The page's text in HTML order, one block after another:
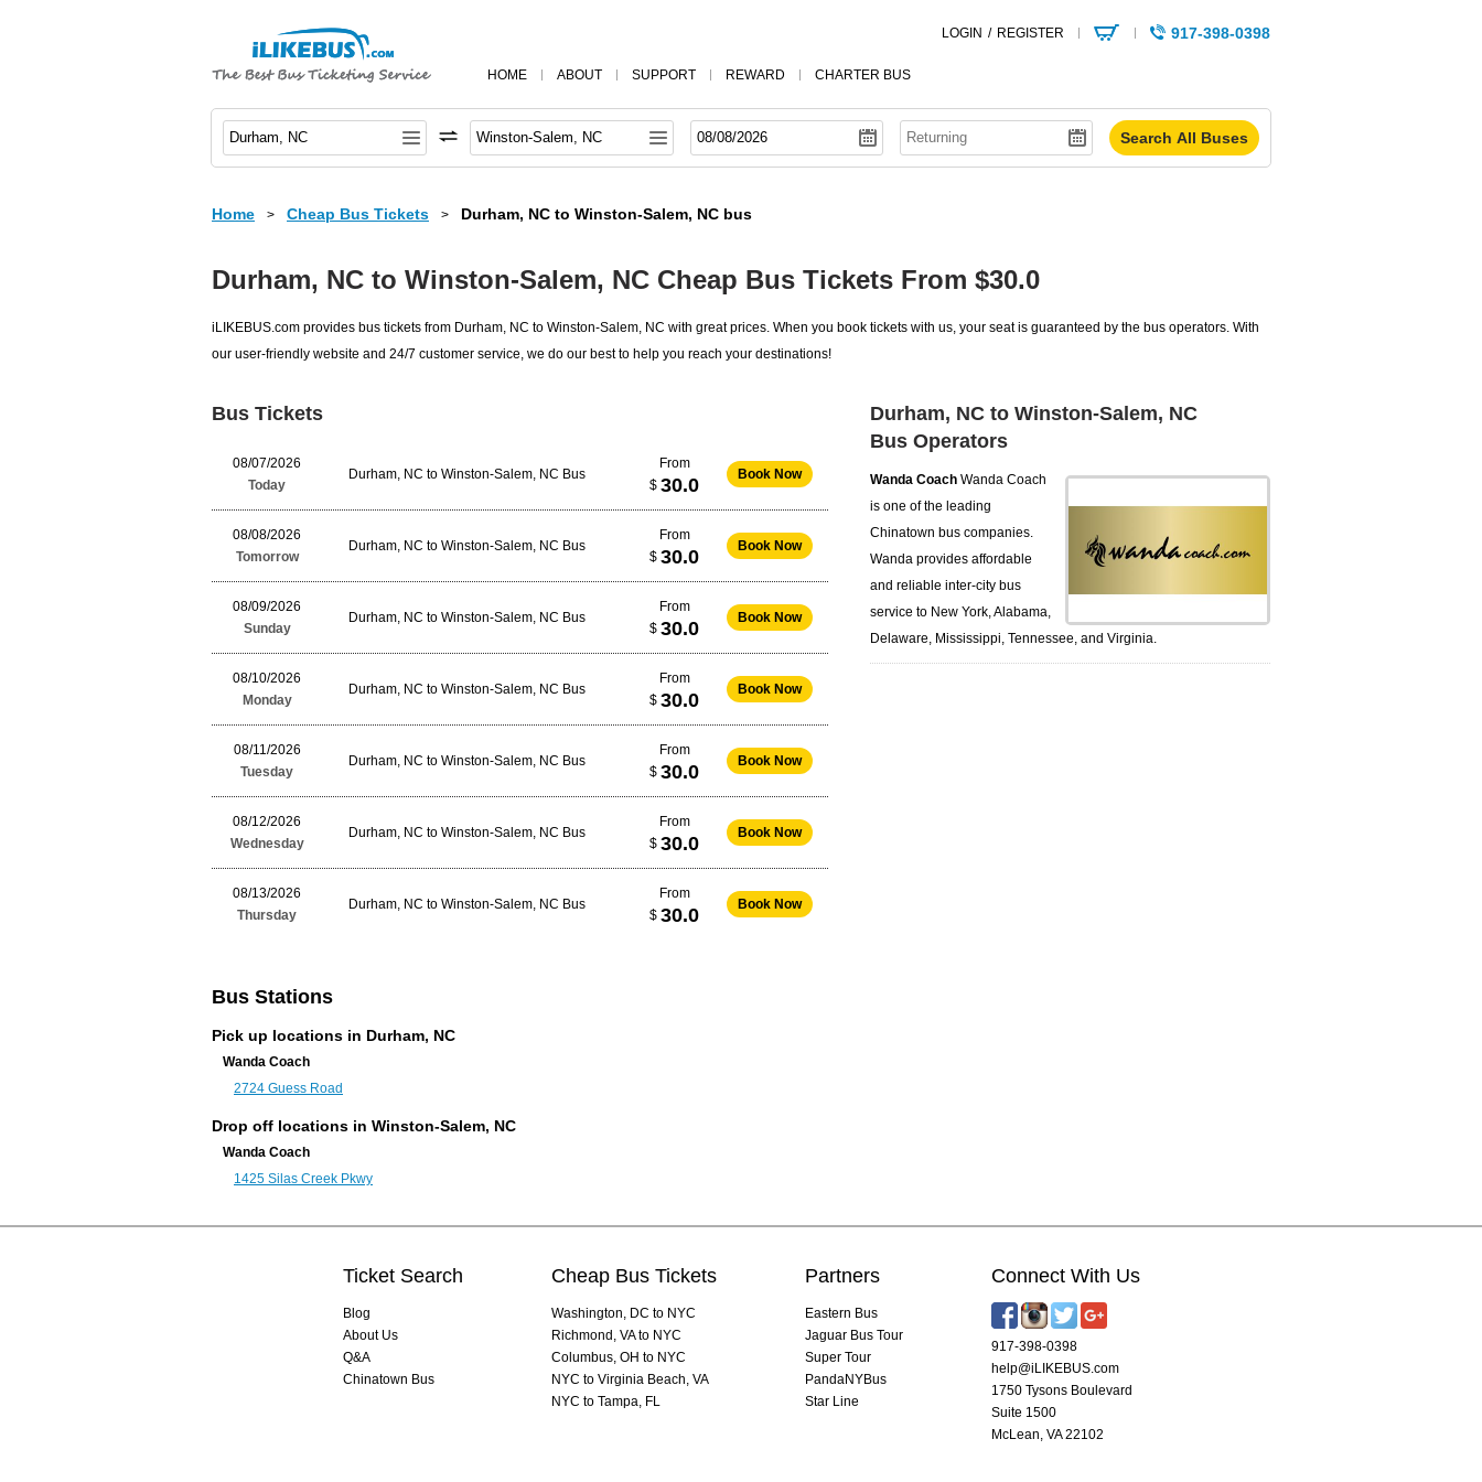
HOME ABOUT SUPPORT REWARD CHARTER BUS
917-398-0398
REGISTER
/
LOGIN
Home > Cheap Bus Tickets > Durham, NC to Winston-Salem, NC bus
Durham, NC to Winston-Salem, NC Cheap Bus Tickets From $30.0
iLIKEBUS.com provides bus tickets from Durham, NC to Winston-Salem, NC with great prices. When you book tickets with us, your seat is guaranteed by the bus operators. With
our user-friendly website and 24/7 customer service, we do our best to help you reach your destinations!
Bus Tickets
08/07/2026
Today
Durham, NC to Winston-Salem, NC Bus
From
$ 30.0 Book Now
08/08/2026
Tomorrow
Durham, NC to Winston-Salem, NC Bus
From
$ 30.0 Book Now
08/09/2026
Sunday
Durham, NC to Winston-Salem, NC Bus
From
$ 30.0 Book Now
08/10/2026
Monday
Durham, NC to Winston-Salem, NC Bus
From
$ 30.0 Book Now
08/11/2026
Tuesday
Durham, NC to Winston-Salem, NC Bus
From
$ 30.0 Book Now
08/12/2026
Wednesday
Durham, NC to Winston-Salem, NC Bus
From
$ 30.0 Book Now
08/13/2026
Thursday
Durham, NC to Winston-Salem, NC Bus
From
$ 30.0 Book Now
Bus Stations
Pick up locations in Durham, NC
Wanda Coach
2724 Guess Road
Drop off locations in Winston-Salem, NC
Wanda Coach
1425 Silas Creek Pkwy
Durham, NC to Winston-Salem, NC
Bus Operators
Wanda Coach Wanda Coach
is one of the leading
Chinatown bus companies.
Wanda provides affordable
and reliable inter-city bus
service to New York, Alabama,
Delaware, Mississippi, Tennessee, and Virginia.
Ticket Search
Blog
About Us
Q&A
Chinatown Bus
Cheap Bus Tickets
Washington, DC to NYC
Richmond, VA to NYC
Columbus, OH to NYC
NYC to Virginia Beach, VA
NYC to Tampa, FL
Partners
Eastern Bus
Jaguar Bus Tour
Super Tour
PandaNYBus
Star Line
Connect With Us
917-398-0398
help@iLIKEBUS.com
1750 Tysons Boulevard
Suite 1500
McLean, VA 22102